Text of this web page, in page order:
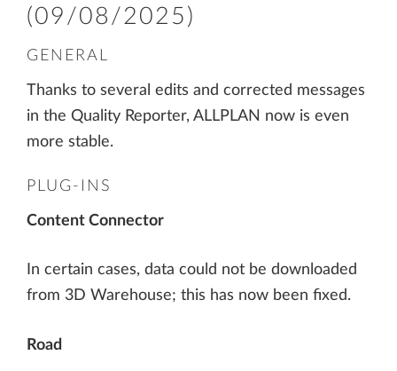
(09/08/2025)
GENERAL
Thanks to several edits and corrected messages
in the Quality Reporter, ALLPLAN now is even
more stable.
PLUG-INS
Content Connector
In certain cases, data could not be downloaded
from 3D Warehouse; this has now been fixed.
Road